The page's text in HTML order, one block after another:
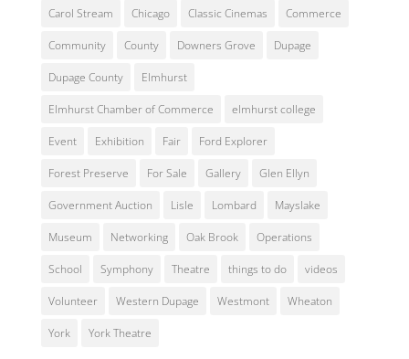
Carol Stream Chicago Classic Cinemas Commerce
Community County Downers Grove Dupage
Dupage County Elmhurst
Elmhurst Chamber of Commerce elmhurst college
Event Exhibition Fair Ford Explorer
Forest Preserve For Sale Gallery Glen Ellyn
Government Auction Lisle Lombard Mayslake
Museum Networking Oak Brook Operations
School Symphony Theatre things to do videos
Volunteer Western Dupage Westmont Wheaton
York York Theatre